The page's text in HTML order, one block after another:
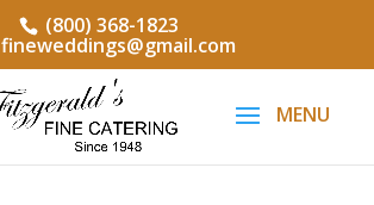
(800) 368-1823
fineweddings@gmail.com